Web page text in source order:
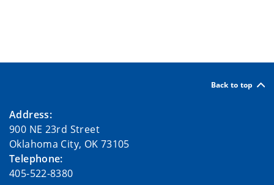
Back to top
Address:
900 NE 23rd Street
Oklahoma City, OK 73105
Telephone:
405-522-8380